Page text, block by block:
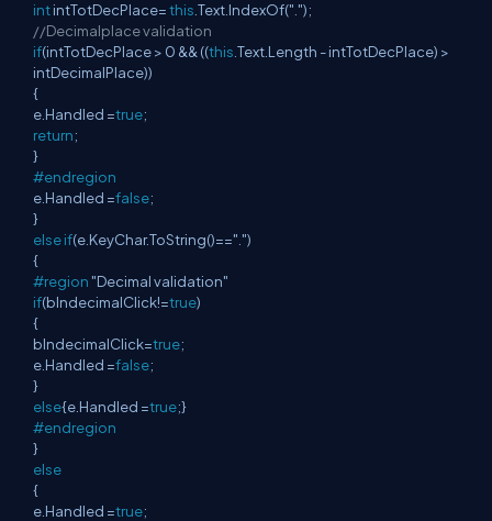
intintTotDecPlace=this .Text.IndexOf(".");
//Decimalplace validation
if(intTotDecPlace > 0 && ((this .Text.Length - intTotDecPlace) >
intDecimalPlace))
{
e.Handled =true;
return;
}
#endregion
e.Handled =false;
}
elseif(e.KeyChar.ToString()==".")
{
#region "Decimal validation"
if(blndecimalClick!=true)
{
blndecimalClick=true;
e.Handled =false;
}
else{e.Handled =true;}
#endregion
}
else
{
e.Handled =true;